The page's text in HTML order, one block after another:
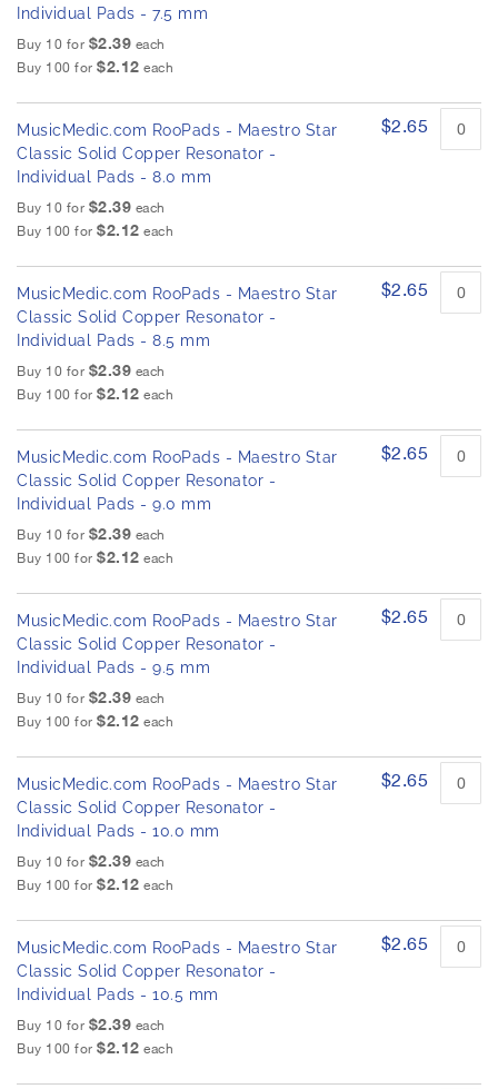
g
e
s
l
l
e
r
y
u
t
i
e
m
s
Individual Pads - 7.5 mm
Buy 10 for $2.39 each
Buy 100 for $2.12 each
MusicMedic.com RooPads - Maestro Star
Classic Solid Copper Resonator -
Individual Pads - 8.0 mm
Buy 10 for $2.39 each
Buy 100 for $2.12 each
$2.65
MusicMedic.com RooPads - Maestro Star
Classic Solid Copper Resonator -
Individual Pads - 8.5 mm
Buy 10 for $2.39 each
Buy 100 for $2.12 each
$2.65
MusicMedic.com RooPads - Maestro Star
Classic Solid Copper Resonator -
Individual Pads - 9.0 mm
Buy 10 for $2.39 each
Buy 100 for $2.12 each
$2.65
MusicMedic.com RooPads - Maestro Star
Classic Solid Copper Resonator -
Individual Pads - 9.5 mm
Buy 10 for $2.39 each
Buy 100 for $2.12 each
$2.65
MusicMedic.com RooPads - Maestro Star
Classic Solid Copper Resonator -
Individual Pads - 10.0 mm
Buy 10 for $2.39 each
Buy 100 for $2.12 each
$2.65
MusicMedic.com RooPads - Maestro Star
Classic Solid Copper Resonator -
Individual Pads - 10.5 mm
Buy 10 for $2.39 each
Buy 100 for $2.12 each
$2.65